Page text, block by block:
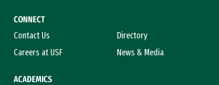
CONNECT
Contact Us
Directory
Careers at USF
News & Media
ACADEMICS